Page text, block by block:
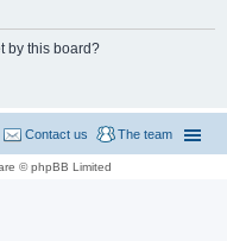
by this board?
The team
Contact us
© phpBB Limited